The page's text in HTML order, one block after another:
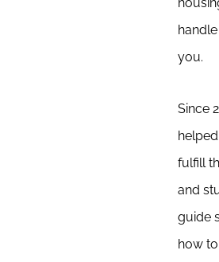
you.
Since
fulfill
and
guide
how